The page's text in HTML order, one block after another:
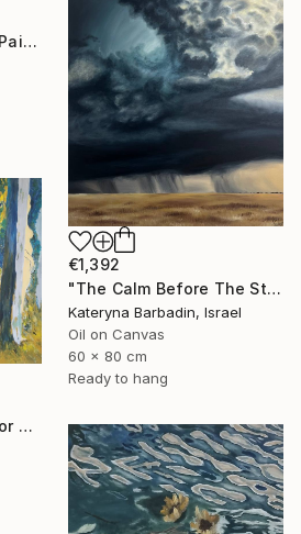
"Seeing the Unseen" Painting
€1,392
"The Calm Before The Storm - Oil on canvas 60x80 cm" Painting
Kateryna Barbadin, Israel
Oil on Canvas
60 x 80 cm
Ready to hang
"Women are looking for hiding" Painting